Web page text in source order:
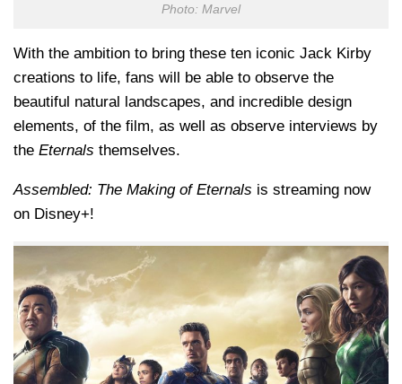
Photo: Marvel
With the ambition to bring these ten iconic Jack Kirby
creations to life, fans will be able to observe the
beautiful natural landscapes, and incredible design
elements, of the film, as well as observe interviews by
the Eternals themselves.
Assembled: The Making of Eternals is streaming now
on Disney+!